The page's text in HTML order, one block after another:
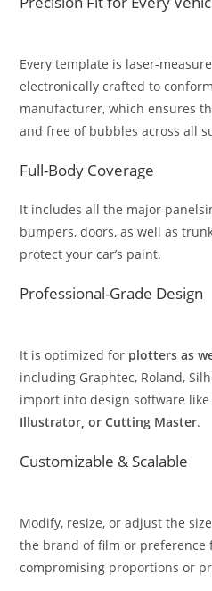
Every template is laser-
electronically crafted to
manufacturer, which ensures
and free of bubbles across all
Full-Body Coverage
It includes all the major
bumpers, doors, as well as
protect your car’s paint.
Professional-Grade Design
It is optimized for plotters as
including Graphtec, Roland,
import into design software
Illustrator, or Cutting Master.
Customizable & Scalable
Modify, resize, or adjust the
the brand of film or
compromising proportions or